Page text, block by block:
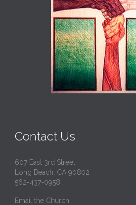
Contact Us
607 East 3rd Street
Long Beach, CA 90802
562-437-0958
Email the Church